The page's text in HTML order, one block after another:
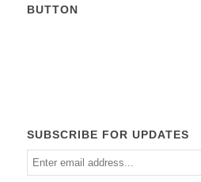
BUTTON
SUBSCRIBE FOR UPDATES
Enter
email